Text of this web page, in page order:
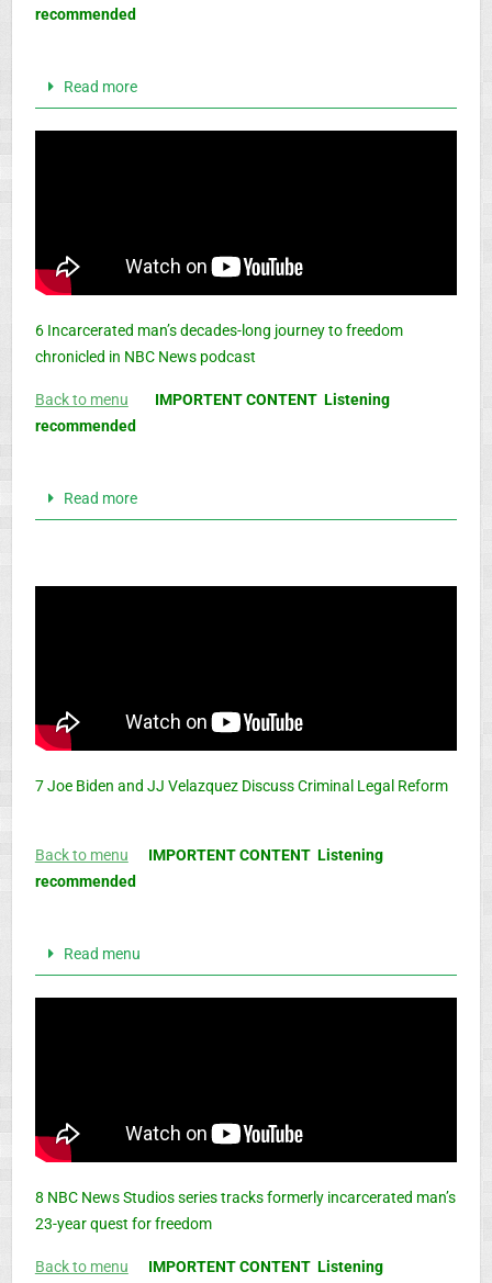
recommended
Read more
6 Incarcerated man’s decades-long journey to freedom
chronicled in NBC News podcast
Back to menu
IMPORTENT CONTENT Listening
recommended
Read more
7 Joe Biden and JJ Velazquez Discuss Criminal Legal Reform
Back to menu
IMPORTENT CONTENT Listening
recommended
Read menu
8 NBC News Studios series tracks formerly incarcerated man’s
23-year quest for freedom
Back to menu
IMPORTENT CONTENT Listening